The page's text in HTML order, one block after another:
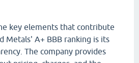
key elements that contribute
Metals' A+ BBB ranking is its
The company provides